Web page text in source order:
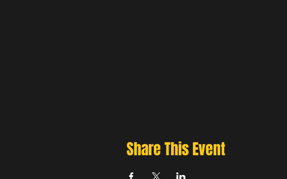
Share This Event